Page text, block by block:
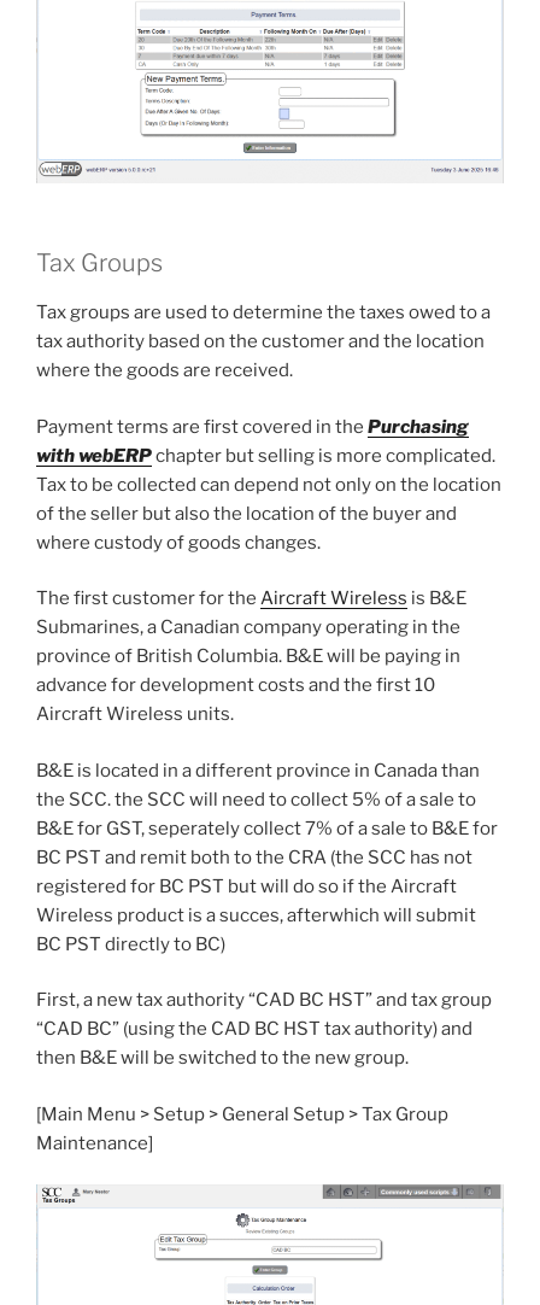
Tax Groups
Tax groups are used to determine the taxes owed to a
tax authority based on the customer and the location
where the goods are received.
Payment terms are first covered in the Purchasing
with webERPchapter but selling is more complicated.
Tax to be collected can depend not only on the location
of the seller but also the location of the buyer and
where custody of goods changes.
The first customer for the Aircraft Wireless is B&E
Submarines, a Canadian company operating in the
province of British Columbia. B&E will be paying in
advance for development costs and the first 10
Aircraft Wireless units.
B&E is located in a different province in Canada than
the SCC. the SCC will need to collect 5% of a sale to
B&E for GST, seperately collect 7% of a sale to B&E for
BC PST and remit both to the CRA (the SCC has not
registered for BC PST but will do so if the Aircraft
Wireless product is a succes, afterwhich will submit
BC PST directly to BC)
First, a new tax authority “CAD BC HST” and tax group
“CAD BC” (using the CAD BC HST tax authority) and
then B&E will be switched to the new group.
[Main Menu > Setup > General Setup > Tax Group
Maintenance]